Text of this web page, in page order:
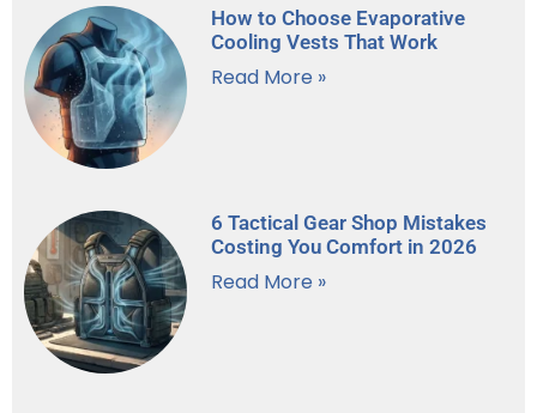
How to Choose Evaporative
Cooling Vests That Work
Read More »
6 Tactical Gear Shop Mistakes
Costing You Comfort in 2026
Read More »